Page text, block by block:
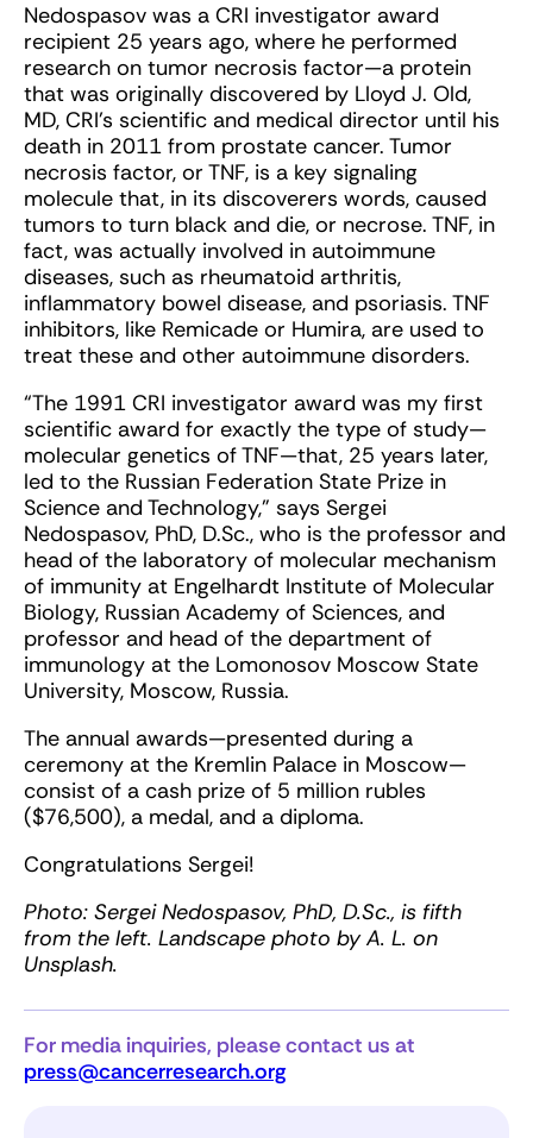
Nedospasov was a CRI investigator award
recipient 25 years ago, where he performed
research on tumor necrosis factor—a protein
that was originally discovered by Lloyd J. Old,
MD, CRI’s scientific and medical director until his
death in 2011 from prostate cancer. Tumor
necrosis factor, or TNF, is a key signaling
molecule that, in its discoverers words, caused
tumors to turn black and die, or necrose. TNF, in
fact, was actually involved in autoimmune
diseases, such as rheumatoid arthritis,
inflammatory bowel disease, and psoriasis. TNF
inhibitors, like Remicade or Humira, are used to
treat these and other autoimmune disorders.
“The 1991 CRI investigator award was my first
scientific award for exactly the type of study—
molecular genetics of TNF—that, 25 years later,
led to the Russian Federation State Prize in
Science and Technology,” says Sergei
Nedospasov, PhD, D.Sc., who is the professor and
head of the laboratory of molecular mechanism
of immunity at Engelhardt Institute of Molecular
Biology, Russian Academy of Sciences, and
professor and head of the department of
immunology at the Lomonosov Moscow State
University, Moscow, Russia.
The annual awards—presented during a
ceremony at the Kremlin Palace in Moscow—
consist of a cash prize of 5 million rubles
($76,500), a medal, and a diploma.
Congratulations Sergei!
Photo: Sergei Nedospasov, PhD, D.Sc., is fifth
from the left. Landscape photo by A. L. on
Unsplash.
For media inquiries, please contact us at
press@cancerresearch.org